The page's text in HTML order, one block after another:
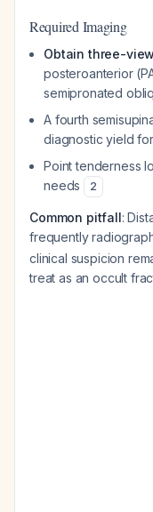
Required Imaging
Obtain three-
posteroanterior
semipronated
A fourth
diagnostic yield
Point tenderness
needs
2
Common pitfall:
frequently
clinical suspicion
treat as an occult